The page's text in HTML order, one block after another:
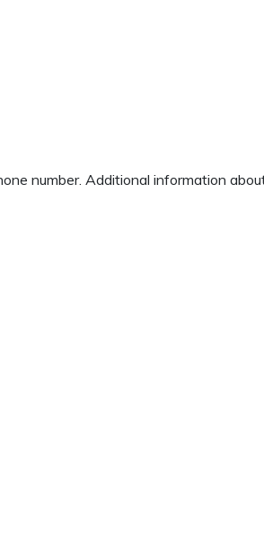
number. Additional information